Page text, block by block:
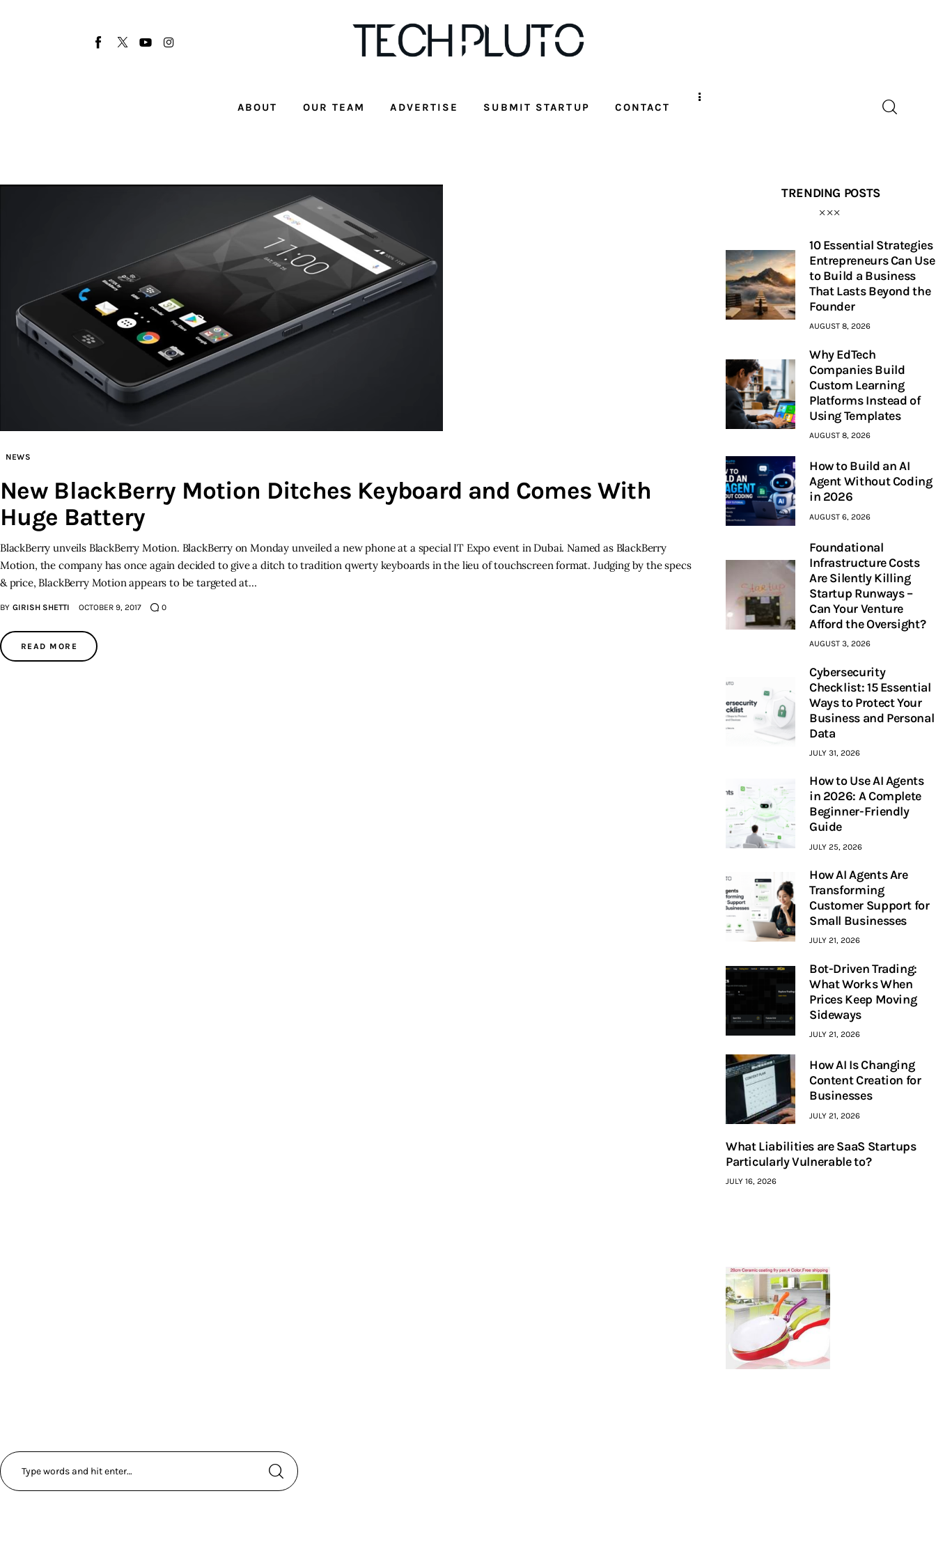
ABOUT OUR TEAM ADVERTISE SUBMIT STARTUP CONTACT
Startup Resources
Privacy policy
NEWS
New BlackBerry Motion Ditches Keyboard and Comes With
Huge Battery
BlackBerry unveils BlackBerry Motion. BlackBerry on Monday unveiled a new phone at a special IT Expo event in Dubai. Named as BlackBerry
Motion, the company has once again decided to give a ditch to tradition qwerty keyboards in the lieu of touchscreen format. Judging by the specs
& price, BlackBerry Motion appears to be targeted at…
BY GIRISH SHETTI OCTOBER 9, 2017 0
READ MORE
TRENDING POSTS
10 Essential Strategies
Entrepreneurs Can Use
to Build a Business
That Lasts Beyond the
Founder
AUGUST 8, 2026
Why EdTech
Companies Build
Custom Learning
Platforms Instead of
Using Templates
AUGUST 8, 2026
How to Build an AI
Agent Without Coding
in 2026
AUGUST 6, 2026
Foundational
Infrastructure Costs
Are Silently Killing
Startup Runways –
Can Your Venture
Afford the Oversight?
AUGUST 3, 2026
Cybersecurity
Checklist: 15 Essential
Ways to Protect Your
Business and Personal
Data
JULY 31, 2026
How to Use AI Agents
in 2026: A Complete
Beginner-Friendly
Guide
JULY 25, 2026
How AI Agents Are
Transforming
Customer Support for
Small Businesses
JULY 21, 2026
Bot-Driven Trading:
What Works When
Prices Keep Moving
Sideways
JULY 21, 2026
How AI Is Changing
Content Creation for
Businesses
JULY 21, 2026
What Liabilities are SaaS Startups
Particularly Vulnerable to?
JULY 16, 2026